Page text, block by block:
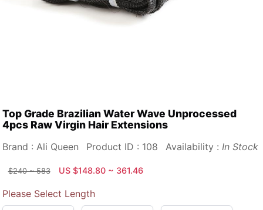
Top Grade Brazilian Water Wave Unprocessed
4pcs Raw Virgin Hair Extensions
Brand : Ali Queen Product ID : 108 Availability : In Stock
$240 ~ 583 US $148.80 ~ 361.46
Please Select Length